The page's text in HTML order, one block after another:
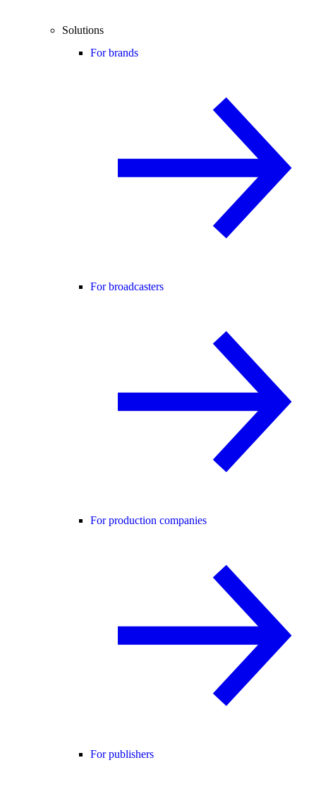
Solutions
For brands
For broadcasters
For production companies
For publishers